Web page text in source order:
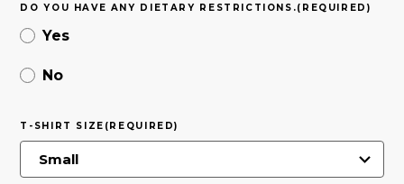
DO YOU HAVE ANY DIETARY RESTRICTIONS.(REQUIRED)
Yes
No
T-SHIRT SIZE (REQUIRED)